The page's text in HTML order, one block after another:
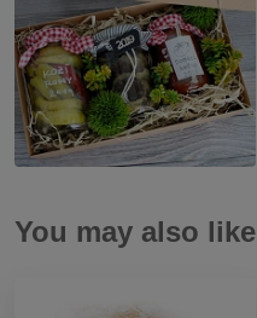
You may also like